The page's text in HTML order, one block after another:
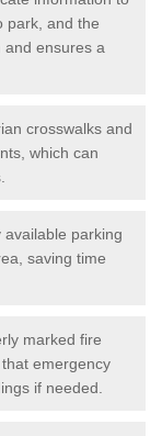
park, and the
and ensures a
crosswalks and
which can
available parking
saving time
marked fire
emergency
if needed.